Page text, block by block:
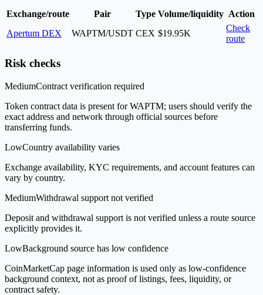
Exchange/route Pair Type Volume/liquidity Action
Apertum DEX
WAPTM/USDT CEX $19.95K
Check
route
Risk checks
MediumContract verification required
Token contract data is present for WAPTM; users should verify the
exact address and network through official sources before
transferring funds.
LowCountry availability varies
Exchange availability, KYC requirements, and account features can
vary by country.
MediumWithdrawal support not verified
Deposit and withdrawal support is not verified unless a route source
explicitly provides it.
LowBackground source has low confidence
CoinMarketCap page information is used only as low-confidence
background context, not as proof of listings, fees, liquidity, or
contract safety.